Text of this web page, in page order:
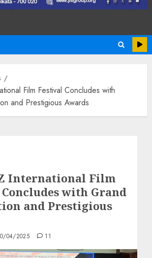
Film Festival Concludes with
and Prestigious Awards
International Film
with Grand
and Prestigious
04/2025 11